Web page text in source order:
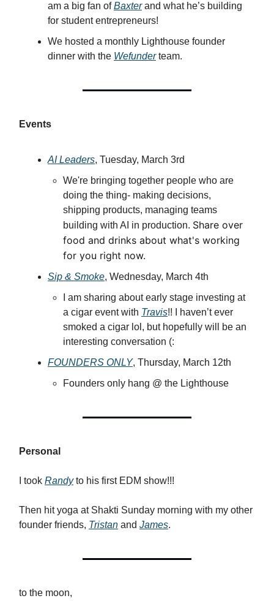
am a big fan ofBaxterand what he’s building
for student entrepreneurs!
We hosted a monthly Lighthouse founder
dinner with the Wefunderteam.
Events
AI Leaders, Tuesday, March 3rd
​We're bringing together people who are
doing the thing- making decisions,
shipping products, managing teams
building with AI in production. ​Share over
food and drinks about what's working
for you right now.
Sip & Smoke, Wednesday, March 4th
I am sharing about early stage investing at
a cigar event with Travis!! I haven’t ever
smoked a cigar lol, but hopefully will be an
interesting conversation (:
FOUNDERS ONLY, Thursday, March 12th
Founders only hang @ the Lighthouse
Personal
I took Randyto his first EDM show!!!
Then hit yoga at Shakti Sunday morning with my other
founder friends, Tristan and James.
to the moon,